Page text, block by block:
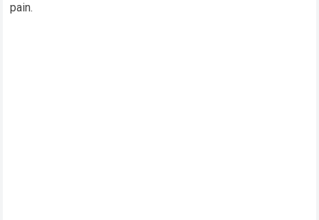
pain.